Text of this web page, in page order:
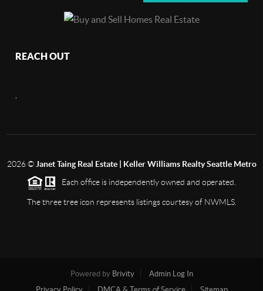
REACH OUT
,
2026©Janet Taing Real Estate | Keller Williams Realty Seattle Metro
Each office is independently owned and operated.
The three tree icon represents listings courtesy of NWMLS.
Powered by Brivity
Admin Log In